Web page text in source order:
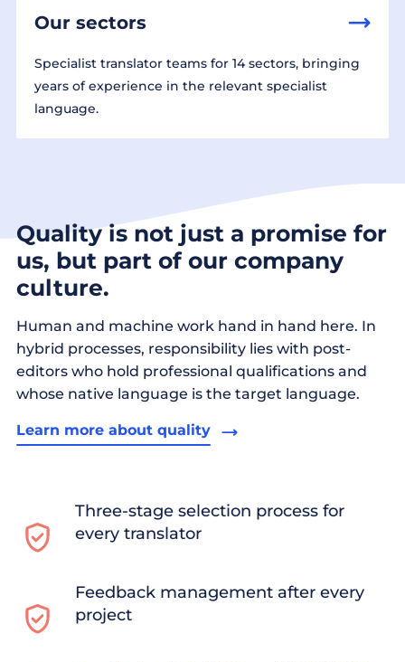
Our sectors
Specialist translator teams for 14 sectors, bringing
years of experience in the relevant specialist
language.
Quality is not just a promise for
us, but part of our company
culture.
Human and machine work hand in hand here. In
hybrid processes, responsibility lies with post-
editors who hold professional qualifications and
whose native language is the target language.
Learn more about quality
Three-stage selection process for
every translator
Feedback management after every
project